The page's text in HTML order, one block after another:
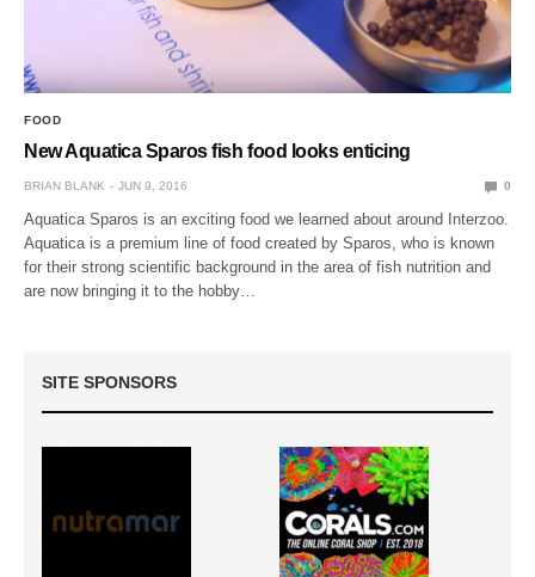
FOOD
New Aquatica Sparos fish food looks enticing
BRIAN BLANK JUN 9, 2016 0
Aquatica Sparos is an exciting food we learned about around Interzoo.
Aquatica is a premium line of food created by Sparos, who is known
for their strong scientific background in the area of fish nutrition and
are now bringing it to the hobby…
SITE SPONSORS